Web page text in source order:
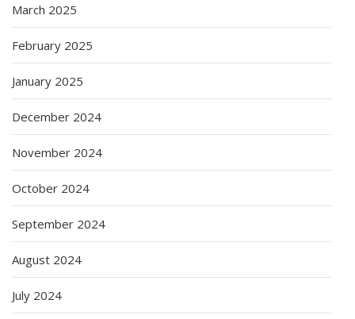
March 2025
February 2025
January 2025
December 2024
November 2024
October 2024
September 2024
August 2024
July 2024